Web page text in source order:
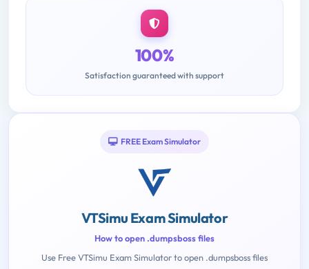
100%
Satisfaction guaranteed with support
FREE Exam Simulator
VTSimu Exam Simulator
How to open .dumpsboss files
Use Free VTSimu Exam Simulator to open .dumpsboss files